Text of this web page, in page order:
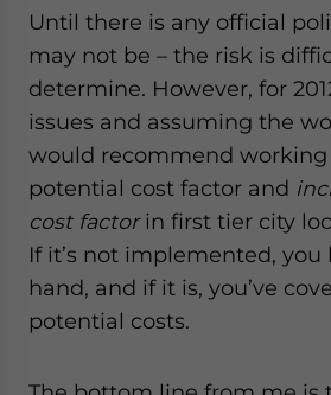
Until there is any official
may not be – the risk is
determine. However, for
issues and assuming the
would recommend
potential cost factor and
cost factorin first tier city
If it’s not implemented, you
hand, and if it is, you’ve
potential costs.